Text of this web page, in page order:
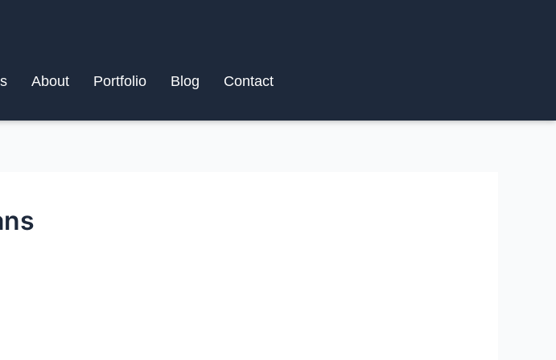
About Portfolio Blog Contact